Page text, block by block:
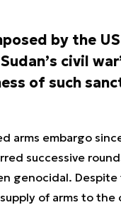
by the
civil
of such
arms embargo
successive
genocidal. Despite
of arms to